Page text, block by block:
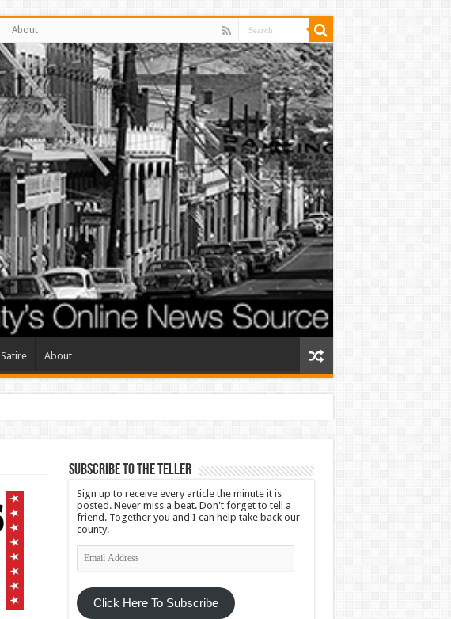
About
Satire About
Subscribe To The Teller
Sign up to receive every article the minute it is
posted. Never miss a beat. Don't forget to tell a
friend. Together you and I can help take back our
county.
Email
Address
Click Here To Subscribe